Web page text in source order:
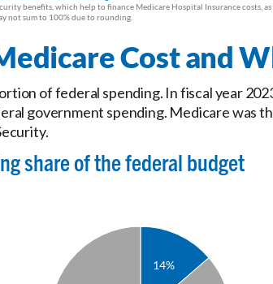
Cost and
of federal spending. In fiscal year
government spending. Medicare was